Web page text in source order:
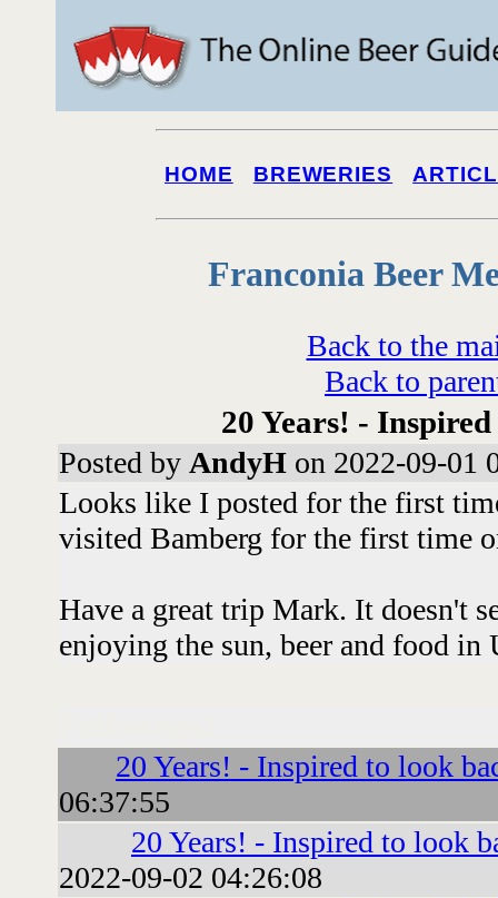
HOME BREWERIES
Franconia Beer
Back to the
Back to
20 Years! -
Posted by AndyH on 2022-09-01
Looks like I posted for the first
visited Bamberg for the first time
Have a great trip Mark. It doesn't
enjoying the sun, beer and food in
20 Years! - Inspired to look
06:37:55
20 Years! - Inspired to look
2022-09-02 04:26:08